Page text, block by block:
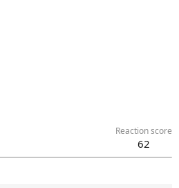
Reaction score
62